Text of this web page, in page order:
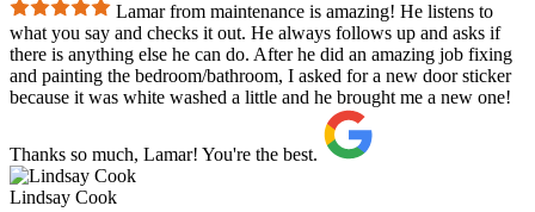
Lamar from maintenance is amazing! He listens to
what you say and checks it out. He always follows up and asks if
there is anything else he can do. After he did an amazing job fixing
and painting the bedroom/bathroom, I asked for a new door sticker
because it was white washed a little and he brought me a new one!
Thanks so much, Lamar! You're the best.
Lindsay Cook